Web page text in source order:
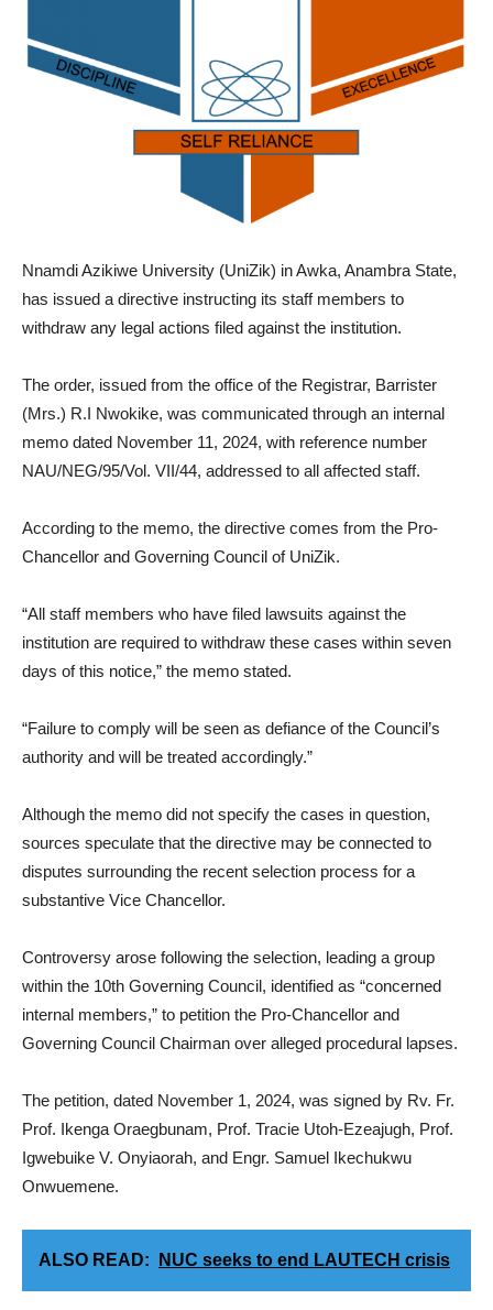
Nnamdi Azikiwe University (UniZik) in Awka, Anambra State,
has issued a directive instructing its staff members to
withdraw any legal actions filed against the institution.
The order, issued from the office of the Registrar, Barrister
(Mrs.) R.I Nwokike, was communicated through an internal
memo dated November 11, 2024, with reference number
NAU/NEG/95/Vol. VII/44, addressed to all affected staff.
According to the memo, the directive comes from the Pro-
Chancellor and Governing Council of UniZik.
“All staff members who have filed lawsuits against the
institution are required to withdraw these cases within seven
days of this notice,” the memo stated.
“Failure to comply will be seen as defiance of the Council’s
authority and will be treated accordingly.”
Although the memo did not specify the cases in question,
sources speculate that the directive may be connected to
disputes surrounding the recent selection process for a
substantive Vice Chancellor.
Controversy arose following the selection, leading a group
within the 10th Governing Council, identified as “concerned
internal members,” to petition the Pro-Chancellor and
Governing Council Chairman over alleged procedural lapses.
The petition, dated November 1, 2024, was signed by Rv. Fr.
Prof. Ikenga Oraegbunam, Prof. Tracie Utoh-Ezeajugh, Prof.
Igwebuike V. Onyiaorah, and Engr. Samuel Ikechukwu
Onwuemene.
ALSO READ: NUC seeks to end LAUTECH crisis